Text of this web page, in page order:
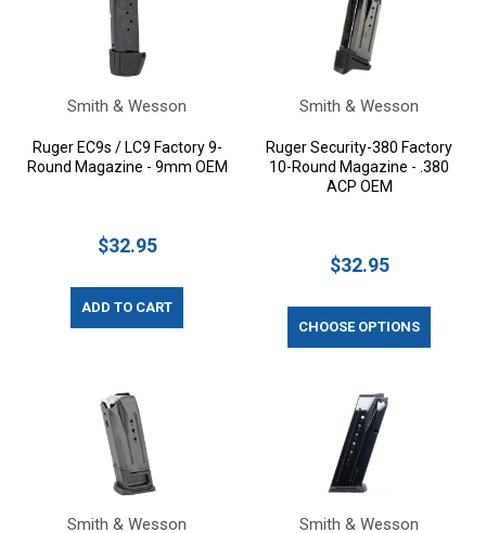
Smith & Wesson
Ruger EC9s / LC9 Factory 9-
Round Magazine - 9mm OEM
$32.95
ADD TO CART
Smith & Wesson
Ruger Security-380 Factory
10-Round Magazine - .380
ACP OEM
$32.95
CHOOSE OPTIONS
Smith & Wesson Smith & Wesson